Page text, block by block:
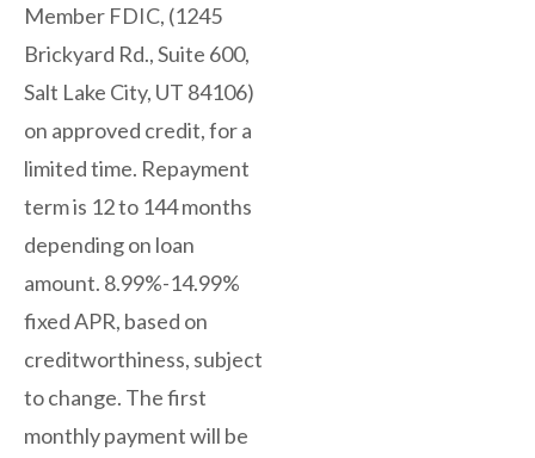
Member FDIC, (1245
Brickyard Rd., Suite 600,
Salt Lake City, UT 84106)
on approved credit, for a
limited time. Repayment
term is 12 to 144 months
depending on loan
amount. 8.99%-14.99%
fixed APR, based on
creditworthiness, subject
to change. The first
monthly payment will be